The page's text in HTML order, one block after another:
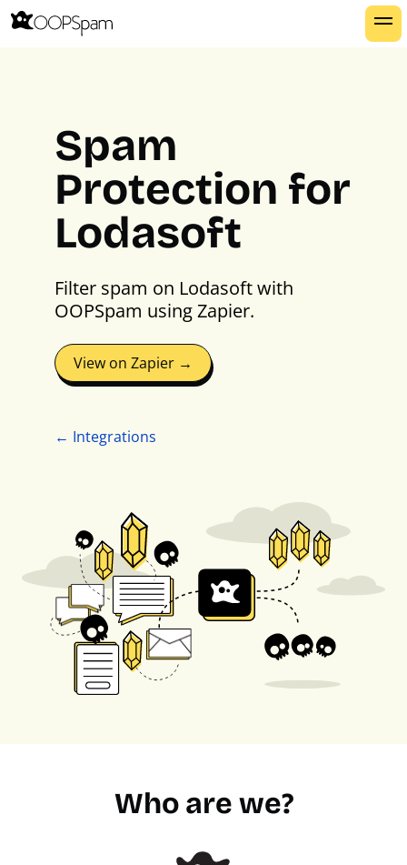
Spam
Protection for
Lodasoft
Filter spam on Lodasoft with
OOPSpam using Zapier.
View on Zapier →
← Integrations
Who are we?